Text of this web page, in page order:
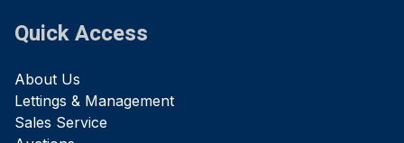
Quick Access
About Us
Lettings & Management
Sales Service